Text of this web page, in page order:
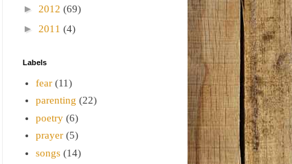
► 2012 (69)
► 2011 (4)
Labels
fear (11)
parenting (22)
poetry (6)
prayer (5)
songs (14)